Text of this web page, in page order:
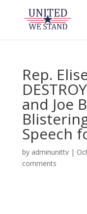
Rep.
and Joe
Speech
by adminunittv|
comments